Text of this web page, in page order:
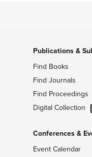
Publications &
Find Books
Find Journals
Find Proceedings
Digital Collection
Conferences &
Event Calendar